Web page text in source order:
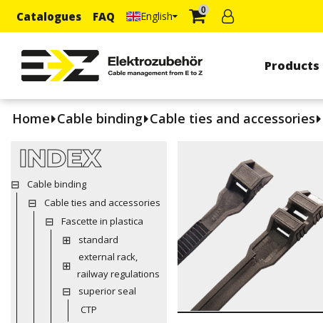
Catalogues FAQ English 0
Products
Home Cable binding Cable ties and accessories
INDEX
Cable binding
Cable ties and accessories
Fascette in plastica
standard
external rack,
railway regulations
superior seal
CTP